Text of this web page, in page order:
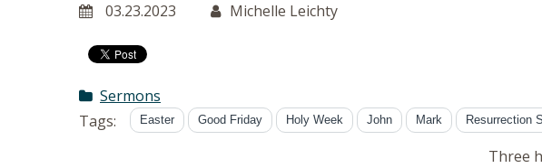
03.23.2023 Michelle Leichty
Sermons
Tags:
Easter Good Friday Holy Week John Mark Resurrection
Three